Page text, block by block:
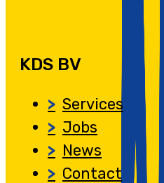
KDS BV
Services
Jobs
News
Contact